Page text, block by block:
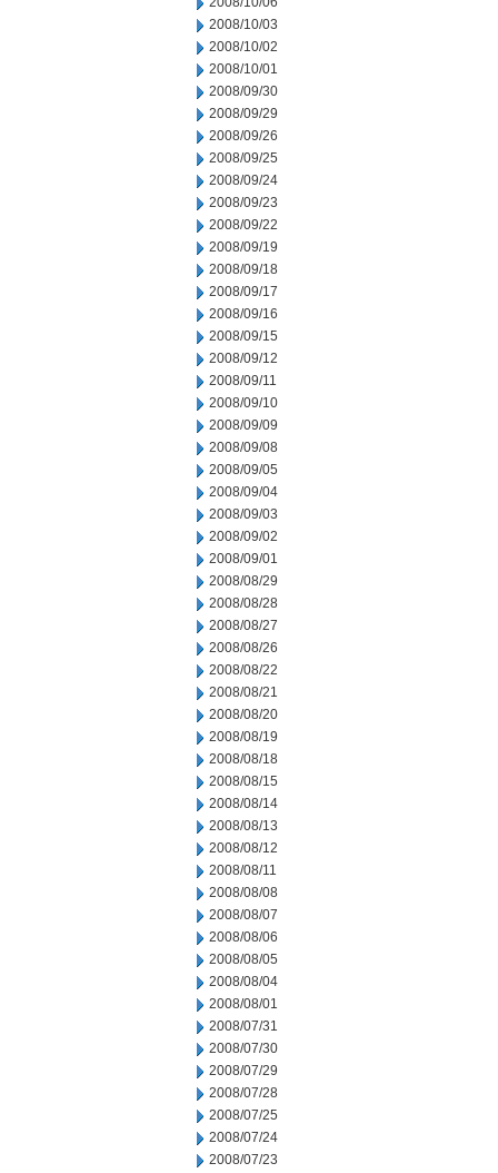
2008/10/03
2008/10/02
2008/10/01
2008/09/30
2008/09/29
2008/09/26
2008/09/25
2008/09/24
2008/09/23
2008/09/22
2008/09/19
2008/09/18
2008/09/17
2008/09/16
2008/09/15
2008/09/12
2008/09/11
2008/09/10
2008/09/09
2008/09/08
2008/09/05
2008/09/04
2008/09/03
2008/09/02
2008/09/01
2008/08/29
2008/08/28
2008/08/27
2008/08/26
2008/08/22
2008/08/21
2008/08/20
2008/08/19
2008/08/18
2008/08/15
2008/08/14
2008/08/13
2008/08/12
2008/08/11
2008/08/08
2008/08/07
2008/08/06
2008/08/05
2008/08/04
2008/08/01
2008/07/31
2008/07/30
2008/07/29
2008/07/28
2008/07/25
2008/07/24
2008/07/23